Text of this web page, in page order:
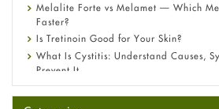
Melalite Forte vs Melamet — Which
Faster?
Is Tretinoin Good for Your Skin?
What Is Cystitis: Understand Causes,
Prevent It
A-Ret Gel 0.025% vs 0.05% vs 0.1% —